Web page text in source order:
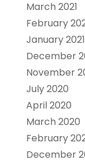
March 2021
February
January 2021
December
November
July 2020
April 2020
March 2020
February
December